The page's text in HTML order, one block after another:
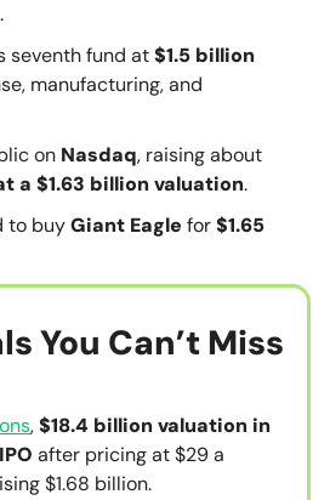
seventh fund at$1.5 billion
manufacturing, and
on Nasdaq, raising about
a $1.63 billion valuation.
to buyGiant Eagle for$1.65
You Can’t Miss
,$18.4 billion valuation in
after pricing at $29 a
$1.68 billion.